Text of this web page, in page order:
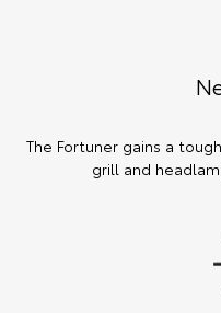
The Fortuner gains a
grill and